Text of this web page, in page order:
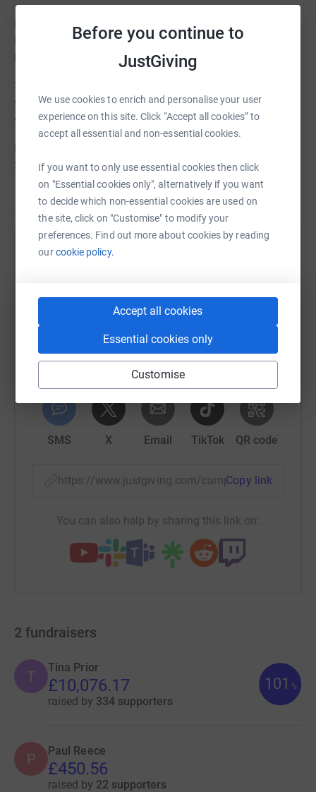
Before you continue to
JustGiving
We use cookies to enrich and personalise your user
experience on this site. Click “Accept all cookies” to
accept all essential and non-essential cookies.
If you want to only use essential cookies then click
on "Essential cookies only", alternatively if you want
to decide which non-essential cookies are used on
the site, click on "Customise" to modify your
preferences. Find out more about cookies by reading
ourcookie policy.
Accept all cookies
Essential cookies only
Customise
Founded and run by two mothers whose sons have DMD,
Duchenne UK is doing vital and innovative work in
helping DMD patients and their families.
Thanks to the Dashers, Duchenne UK is funding research
to identify markers of cardiac fibrosis in the blood which
will allow for better diagnosis and management of it.
Please support our Dashers AT HOME who are cycling
300kms in 6 weeks to support our work.
Help Duchenne UK
raise up to 5x more in donations. Select a
platform to make it happen:
WhatsAppFacebook Print MessengerLinkedIn
SMS X Email TikTok QR code
https://www.justgiving.com/campaign/Copy link
You can also help by sharing this link on:
2 fundraisers
T
Tina Prior
£10,076.17
raised by 334 supporters
101 %
P Paul Reece
£450.56
raised by 22 supporters